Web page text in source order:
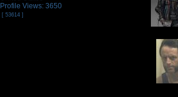
Profile Views: 3650
[ 53614 ]